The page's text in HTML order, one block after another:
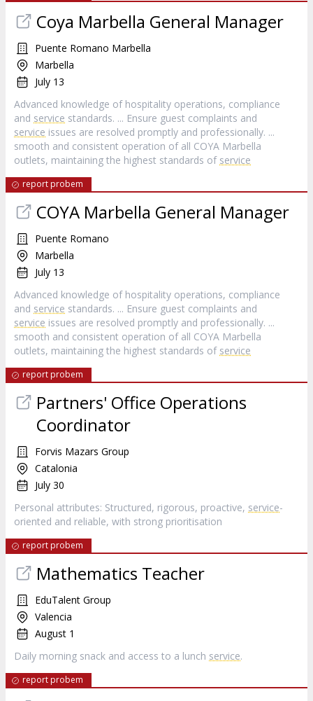
Coya Marbella General Manager
Puente Romano Marbella
Marbella
July 13
Advanced knowledge of hospitality operations, compliance
and service standards. ... Ensure guest complaints and
service issues are resolved promptly and professionally. ...
smooth and consistent operation of all COYA Marbella
outlets, maintaining the highest standards of service
report probem
COYA Marbella General Manager
Puente Romano
Marbella
July 13
Advanced knowledge of hospitality operations, compliance
and service standards. ... Ensure guest complaints and
service issues are resolved promptly and professionally. ...
smooth and consistent operation of all COYA Marbella
outlets, maintaining the highest standards of service
report probem
Partners' Office Operations
Coordinator
Forvis Mazars Group
Catalonia
July 30
Personal attributes: Structured, rigorous, proactive, service-
oriented and reliable, with strong prioritisation
report probem
Mathematics Teacher
EduTalent Group
Valencia
August 1
Daily morning snack and access to a lunch service.
report probem